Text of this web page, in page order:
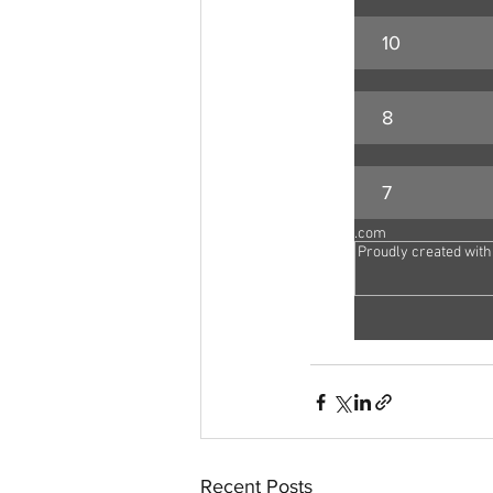
10
8
7
Recent Posts
aussievisionnet@gmail.com
© 2023 by Aussievision Proudly created with